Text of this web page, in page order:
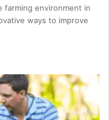
farming environment in
ways to improve